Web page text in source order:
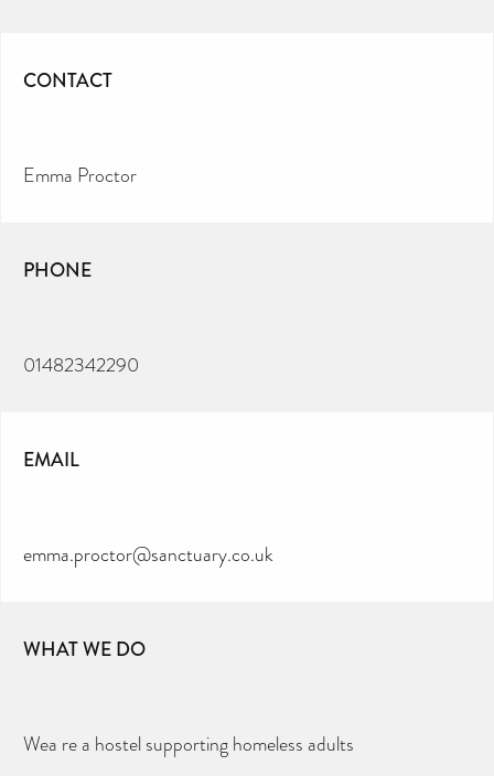
CONTACT
Emma Proctor
PHONE
01482342290
EMAIL
emma.proctor@sanctuary.co.uk
WHAT WE DO
Wea re a hostel supporting homeless adults